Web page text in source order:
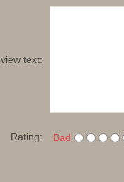
text:
Rating: Bad